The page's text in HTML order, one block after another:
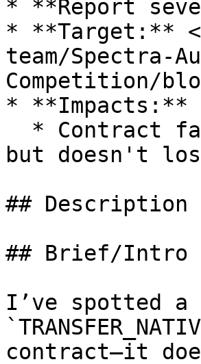
* **Report
* **Target:**
team/Spectra-
Competition/
* **Impacts:**
but doesn't
## Description
## Brief/Intro
I’ve spotted a
contract—it